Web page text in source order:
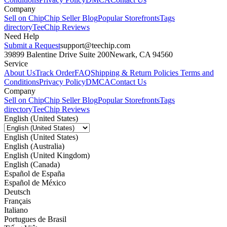
Company
Sell on ChipChip Seller BlogPopular StorefrontsTags
directoryTeeChip Reviews
Need Help
Submit a Requestsupport@teechip.com
39899 Balentine Drive Suite 200Newark, CA 94560
Service
About UsTrack OrderFAQShipping & Return Policies Terms and
ConditionsPrivacy PolicyDMCAContact Us
Company
Sell on ChipChip Seller BlogPopular StorefrontsTags
directoryTeeChip Reviews
English (United States)
English (United States)
English (Australia)
English (United Kingdom)
English (Canada)
Español de España
Español de México
Deutsch
Français
Italiano
Portugues de Brasil